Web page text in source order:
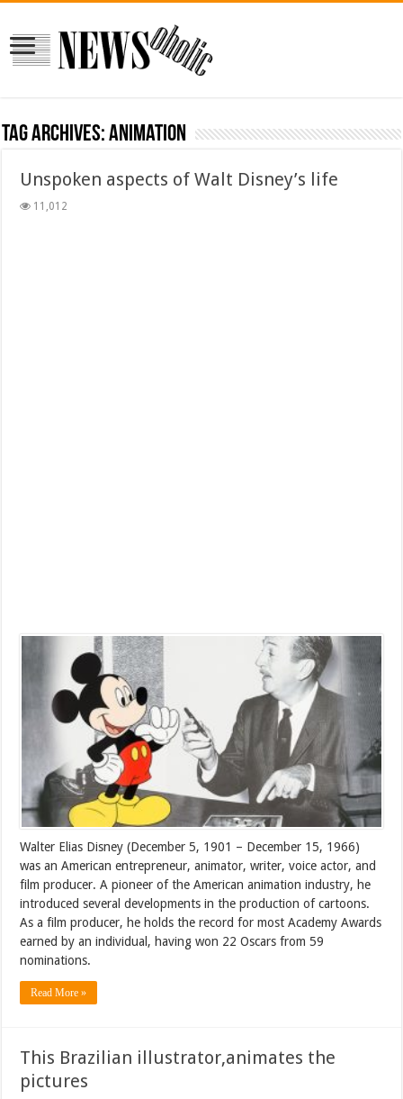
Tag Archives:animation
Unspoken aspects of Walt Disney’s life
11,012
Walter Elias Disney (December 5, 1901 – December 15, 1966)
was an American entrepreneur, animator, writer, voice actor, and
film producer. A pioneer of the American animation industry, he
introduced several developments in the production of cartoons.
As a film producer, he holds the record for most Academy Awards
earned by an individual, having won 22 Oscars from 59
nominations.
Read More »
This Brazilian illustrator,animates the
pictures